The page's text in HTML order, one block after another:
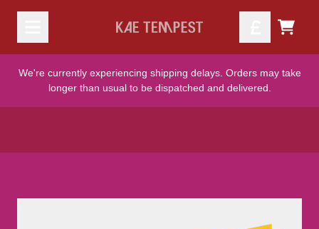
Official Kae Tempest Store -
TODO
We're currently experiencing shipping delays. Orders may take
longer than usual to be dispatched and delivered.